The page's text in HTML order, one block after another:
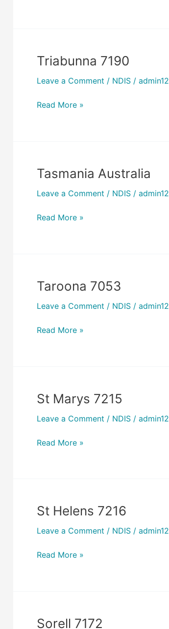
Triabunna 7190
Leave a Comment / NDIS / admin12
Triabunna
Read More »
Tasmania Australia
Leave a Comment / NDIS / admin12
Tasmania
Read More »
Taroona 7053
Leave a Comment / NDIS / admin12
Taroona
Read More »
St Marys 7215
Leave a Comment / NDIS / admin12
St
7215
Read More »
St Helens 7216
Leave a Comment / NDIS / admin12
St
7216
Read More »
Sorell 7172
Sorell